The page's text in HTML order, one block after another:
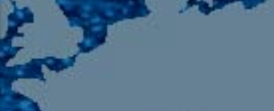
105.9 The Region
English 24-Hour
HD-2 – Radio Y
HD-3 – Farsi